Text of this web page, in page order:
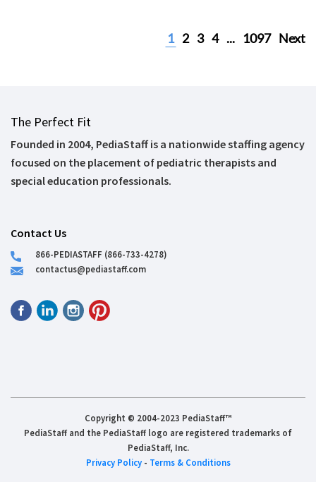
1 2 3 4 ... 1097 Next
The Perfect Fit
Founded in 2004, PediaStaff is a nationwide staffing agency
focused on the placement of pediatric therapists and
special education professionals.
Contact Us
866-PEDIASTAFF (866-733-4278)
contactus@pediastaff.com
Copyright © 2004-2023 PediaStaff™
PediaStaff and the PediaStaff logo are registered trademarks of
PediaStaff, Inc.
Privacy Policy- Terms & Conditions